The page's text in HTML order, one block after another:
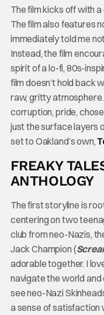
The film kicks off with
The film also features
immediately told me
Instead, the film
spirit of a lo-fi, 80s-
film doesn’t hold back
raw, gritty
corruption, pride,
just the surface layers
set to Oakland’s own,
FREAKY
ANTHOLOGY
The first storyline is
centering on two
club from neo-Nazis,
Jack Champion (
adorable together. I
navigate the world and
see neo-Nazi
a sense of satisfaction